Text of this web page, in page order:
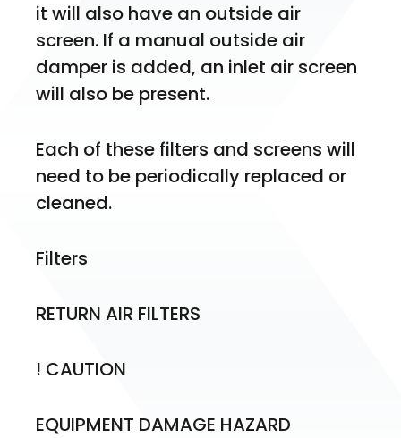
it will also have an outside air
screen. If a manual outside air
damper is added, an inlet air screen
will also be present.
Each of these filters and screens will
need to be periodically replaced or
cleaned.
Filters
RETURN AIR FILTERS
! CAUTION
EQUIPMENT DAMAGE HAZARD